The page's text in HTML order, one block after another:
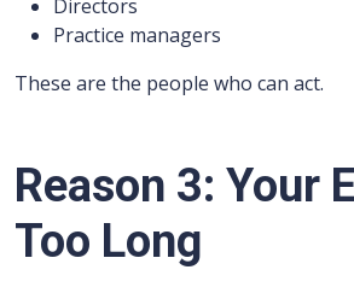
Directors
Practice managers
These are the people who can act.
Reason 3: Your
Too Long